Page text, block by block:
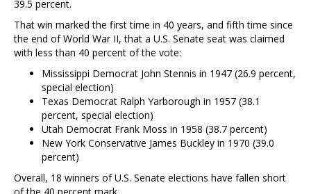
39.5 percent.
That win marked the first time in 40 years, and fifth time since
the end of World War II, that a U.S. Senate seat was claimed
with less than 40 percent of the vote:
Mississippi Democrat John Stennis in 1947 (26.9 percent,
special election)
Texas Democrat Ralph Yarborough in 1957 (38.1
percent, special election)
Utah Democrat Frank Moss in 1958 (38.7 percent)
New York Conservative James Buckley in 1970 (39.0
percent)
Overall, 18 winners of U.S. Senate elections have fallen short
of the 40 percent mark.